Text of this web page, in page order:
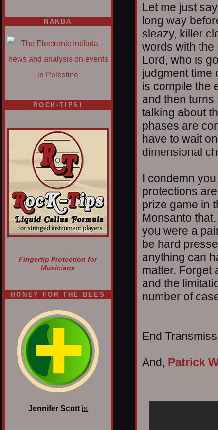
NAKBA
ROCK-TIPS!
Fingertip Protection for
Musicians
HONEY FOR THE BEES
Jennifer Scott is
Let me just
long way
sleazy, killer
words with the
Lord, who is
judgment time
is compile the
and then turns
talking about
phases are
have to wait
dimensional
I condemn
protections
prize game in
Monsanto
you were a
be hard
anything can
matter. Forget
and the
number of
End
And, Patrick